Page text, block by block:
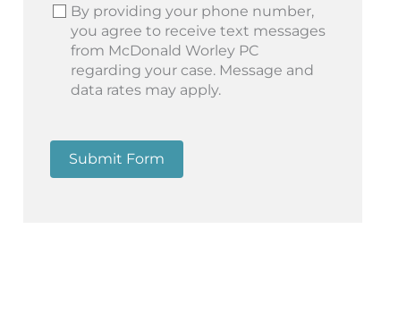
By providing your phone number,
you agree to receive text messages
from McDonald Worley PC
regarding your case. Message and
data rates may apply.
Submit Form